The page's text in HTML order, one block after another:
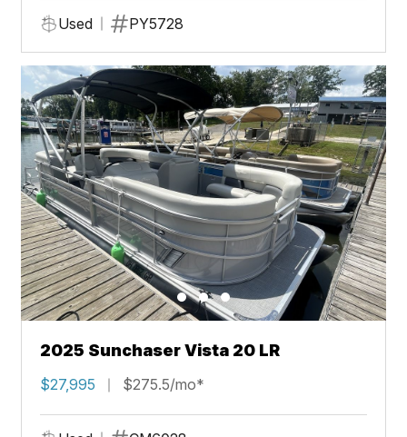
Used PY5728
2025 Sunchaser Vista 20 LR
$27,995 $275.5/mo*